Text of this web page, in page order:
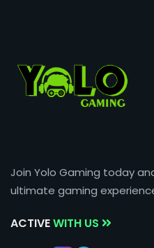
Join Yolo Gaming today
ultimate gaming
ACTIVEWITH US